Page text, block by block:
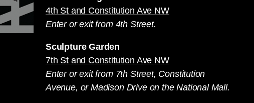
4th St and Constitution Ave NW
Enter or exit from 4th Street.
Sculpture Garden
7th St and Constitution Ave NW
Enter or exit from 7th Street, Constitution
Avenue, or Madison Drive on the National Mall.